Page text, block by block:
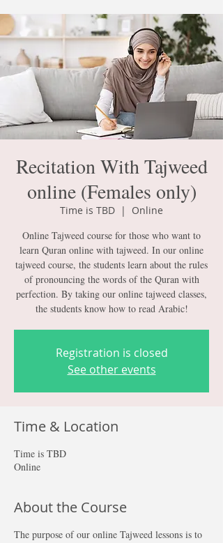
Recitation With Tajweed
online (Females only)
Time is TBD
  |
Online
Online Tajweed course for those who want to
learn Quran online with tajweed. In our online
tajweed course, the students learn about the rules
of pronouncing the words of the Quran with
perfection. By taking our online tajweed classes,
the students know how to read Arabic!
Registration is closed
See other events
Time & Location
Time is TBD
Online
About the Course
The purpose of our online Tajweed lessons is to